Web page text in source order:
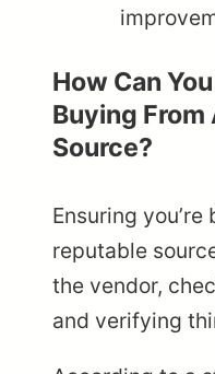
How Can
Buying From
Source?
Ensuring
reputable
the vendor,
and verifying